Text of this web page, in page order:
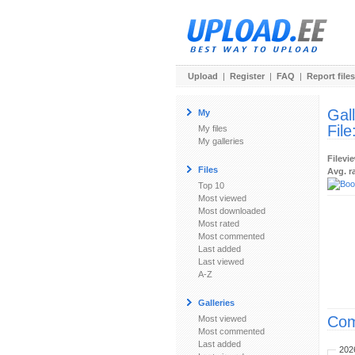
Upload | Register | FAQ | Report files
My
My files
My galleries
Files
Top 10
Most viewed
Most downloaded
Most rated
Most commented
Last added
Last viewed
A-Z
Galleries
Most viewed
Most commented
Last added
File:
Avg.